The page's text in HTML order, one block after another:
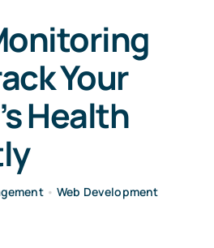
Your
Health
•Web Development